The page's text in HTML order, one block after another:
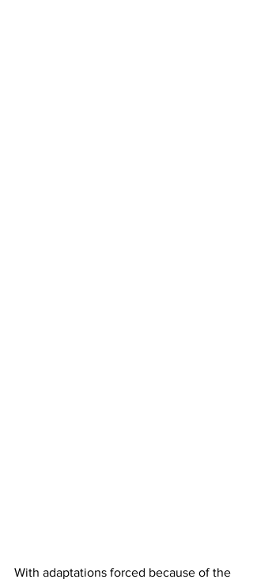
With adaptations forced because of the